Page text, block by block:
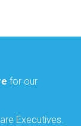
for our
Executives.